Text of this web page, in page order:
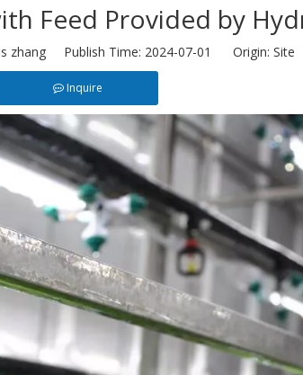
Feed Provided by
zhang Publish Time: 2024-07-01 Origin: Site
Inquire